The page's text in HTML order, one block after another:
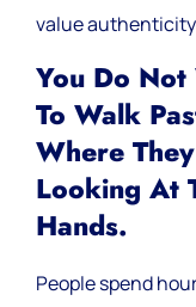
value authenticity
You Do Not
To Walk
Where
Looking At
Hands.
People spend